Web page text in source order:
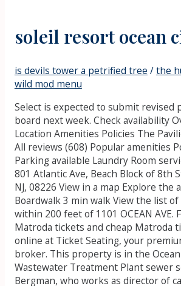
soleil resort ocean
is devils tower a petrified tree /the
wild mod menu
Select is expected to submit revised
board next week. Check availability
Location Amenities Policies The
All reviews (608) Popular amenities
Parking available Laundry Room
801 Atlantic Ave, Beach Block of 8th
NJ, 08226 View in a map Explore the
Boardwalk 3 min walk View the list
within 200 feet of 1101 OCEAN AVE.
Matroda tickets and cheap Matroda
online at Ticket Seating, your
broker. This property is in the
Wastewater Treatment Plant sewer
Bergman, who works as director of